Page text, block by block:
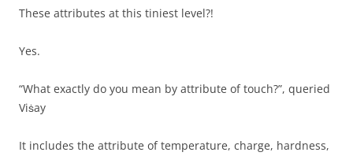
These attributes at this tiniest level?!
Yes.
“What exactly do you mean by attribute of touch?”, queried
Viṡay
It includes the attribute of temperature, charge, hardness,